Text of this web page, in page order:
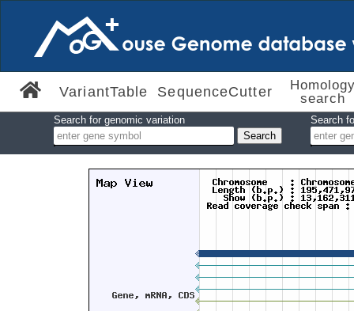
VariantTable SequenceCutter
search
Search for genomic variation Search